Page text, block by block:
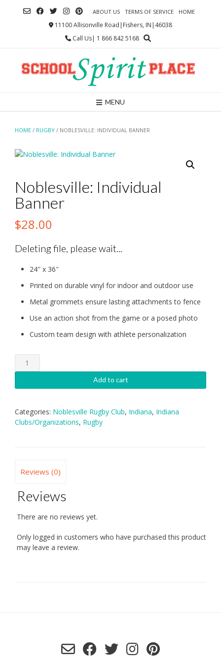
ABOUT US TERMS OF SERVICE HOME
11100 Allisonville Road|Fishers, IN|46038
Call Us| 1 866 842 5168
MENU
HOME / RUGBY / NOBLESVILLE: INDIVIDUAL BANNER
Noblesville: Individual
Banner
$28.00
Deleting file, please wait...
24″ x 36″
Printed on durable vinyl for indoor and outdoor use
Metal grommets ensure lasting attachments to fence
Use an action shot from the game or a posed photo
Custom team design with athlete personalization
Noblesville:
Individual
quantity
Add to cart
Categories: Noblesville Rugby Club, Indiana, Indiana
Clubs/Organizations, Rugby
Reviews (0)
Reviews
There are no reviews yet.
Only logged in customers who have purchased this product
may leave a review.